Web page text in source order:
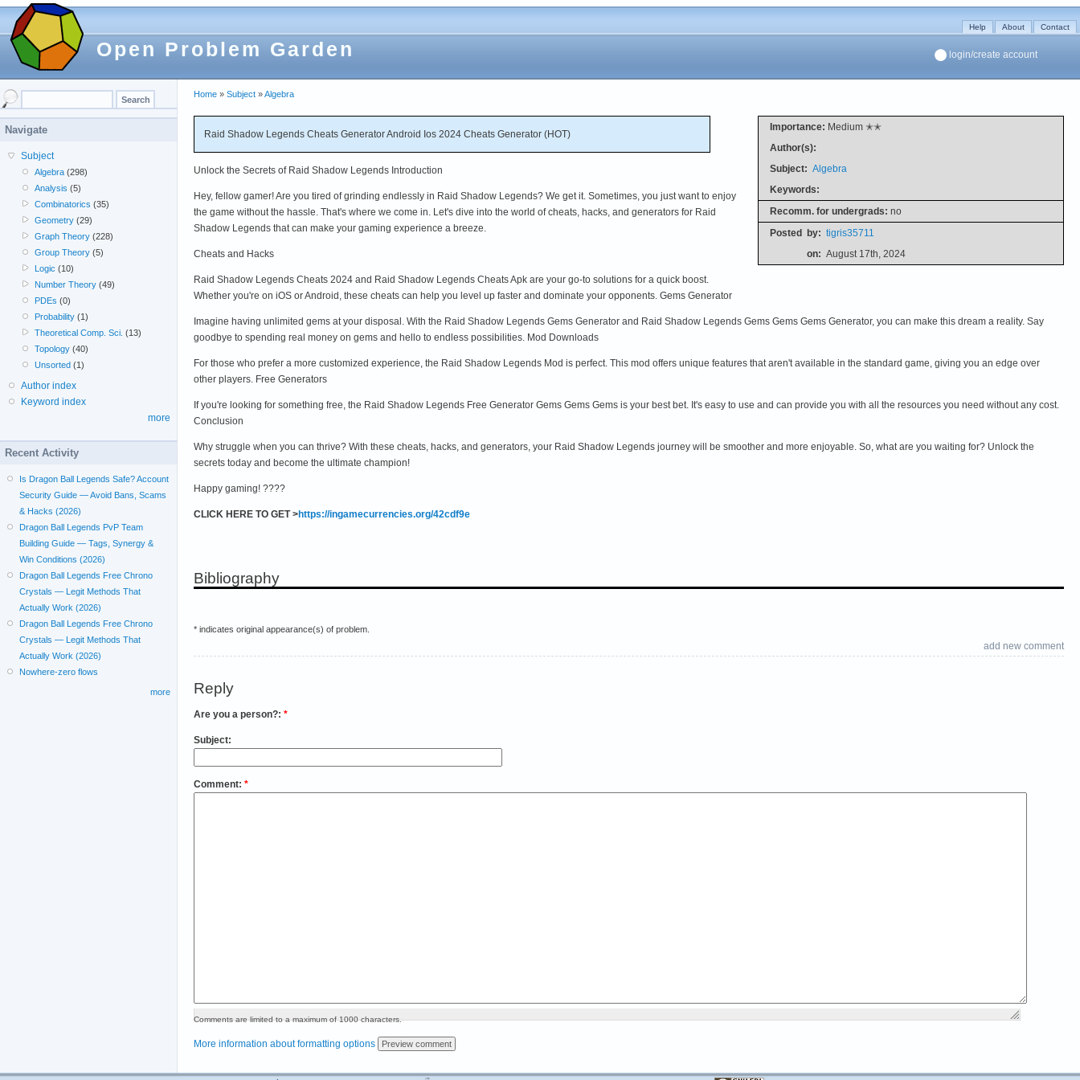
Open Problem Garden
Help About Contact
login/create account
Home » Subject »Algebra
Importance: Medium ✭✭
Author(s):
Subject: Algebra
Keywords:
Recomm. for undergrads: no
Posted by: tigris35711
on: August 17th, 2024
Raid Shadow Legends Cheats Generator Android Ios 2024 Cheats Generator (HOT)
Unlock the Secrets of Raid Shadow Legends Introduction
Hey, fellow gamer! Are you tired of grinding endlessly in Raid Shadow Legends? We get it. Sometimes, you just want to enjoy
the game without the hassle. That's where we come in. Let's dive into the world of cheats, hacks, and generators for Raid
Shadow Legends that can make your gaming experience a breeze.
Cheats and Hacks
Raid Shadow Legends Cheats 2024 and Raid Shadow Legends Cheats Apk are your go-to solutions for a quick boost.
Whether you're on iOS or Android, these cheats can help you level up faster and dominate your opponents. Gems Generator
Imagine having unlimited gems at your disposal. With the Raid Shadow Legends Gems Generator and Raid Shadow Legends Gems Gems Gems Generator, you can make this dream a reality. Say
goodbye to spending real money on gems and hello to endless possibilities. Mod Downloads
For those who prefer a more customized experience, the Raid Shadow Legends Mod is perfect. This mod offers unique features that aren't available in the standard game, giving you an edge over
other players. Free Generators
If you're looking for something free, the Raid Shadow Legends Free Generator Gems Gems Gems is your best bet. It's easy to use and can provide you with all the resources you need without any cost.
Conclusion
Why struggle when you can thrive? With these cheats, hacks, and generators, your Raid Shadow Legends journey will be smoother and more enjoyable. So, what are you waiting for? Unlock the
secrets today and become the ultimate champion!
Happy gaming! ????
CLICK HERE TO GET >https://ingamecurrencies.org/42cdf9e
Bibliography
* indicates original appearance(s) of problem.
add new comment
Reply
Are you a person?: *
Subject:
Comment: *
Comments are limited to a maximum of 1000 characters.
More information about formatting options
Navigate
Subject
Algebra (298)
Analysis (5)
Combinatorics (35)
Geometry (29)
Graph Theory (228)
Group Theory (5)
Logic (10)
Number Theory (49)
PDEs (0)
Probability (1)
Theoretical Comp. Sci. (13)
Topology (40)
Unsorted (1)
Author index
Keyword index
more
Recent Activity
Is Dragon Ball Legends Safe? Account
Security Guide — Avoid Bans, Scams
& Hacks (2026)
Dragon Ball Legends PvP Team
Building Guide — Tags, Synergy &
Win Conditions (2026)
Dragon Ball Legends Free Chrono
Crystals — Legit Methods That
Actually Work (2026)
Dragon Ball Legends Free Chrono
Crystals — Legit Methods That
Actually Work (2026)
Nowhere-zero flows
more